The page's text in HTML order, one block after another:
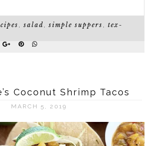
,salad ,simple suppers ,tex-
Coconut Shrimp Tacos
MARCH 5, 2019